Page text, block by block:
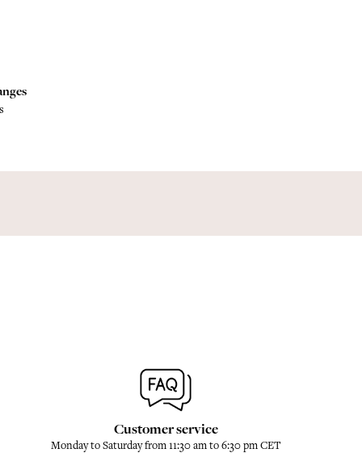
Customer service
Monday to Saturday from 11:30 am to 6:30 pm CET